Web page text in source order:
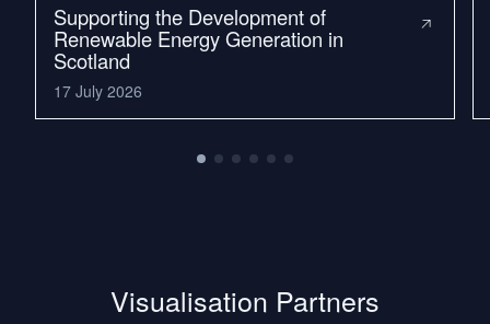
Supporting the Development of
Renewable Energy Generation in
Scotland
17 July 2026
Visualisation Partners